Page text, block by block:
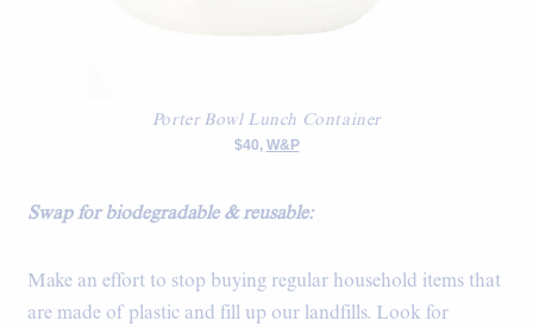
Porter Bowl Lunch Container
$40, W&P
Swap for biodegradable & reusable:
Make an effort to stop buying regular household items that
are made of plastic and fill up our landfills. Look for